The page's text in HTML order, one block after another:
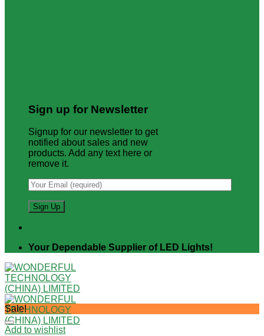
Sign up for Newsletter
Signup for our newsletter to get
notified about sales and new
products. Add any text here or
remove it.
Your Dependable Supplier of LED Lights!
Sale!
Add to wishlist